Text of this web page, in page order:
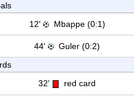
12' Mbappe (0:1)
44'
Guler (0:2)
32' red card